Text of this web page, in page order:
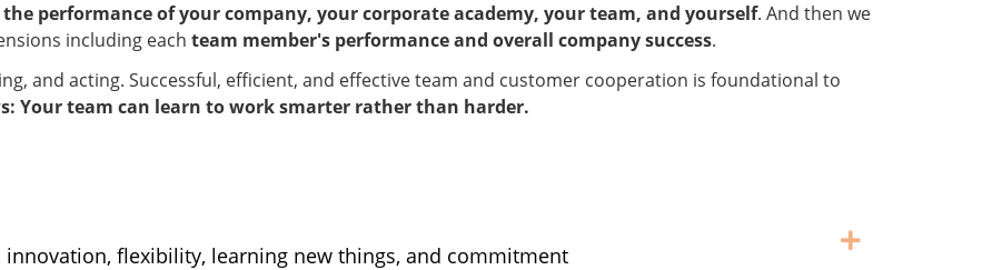
performance of your company, your corporate academy, your team, and yourself. And then we
including each team member's performance and overall company success.
and acting. Successful, efficient, and effective team and customer cooperation is foundational to
Your team can learn to work smarter rather than harder.
flexibility, learning new things, and commitment